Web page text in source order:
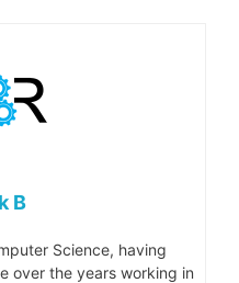
B
Science, having
over the years working in